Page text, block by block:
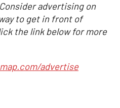
advertising on
to get in front of
the link below for more
advertise